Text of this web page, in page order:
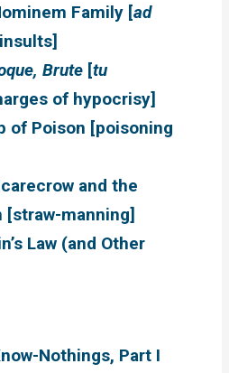
Family [ad
Brute [tu
of hypocrisy]
of Poison [poisoning
and the
[straw-manning]
Law (and Other
Nothings, Part I